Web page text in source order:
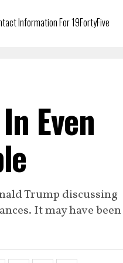
Information For 19FortyFive
Even
Trump discussing
It may have been